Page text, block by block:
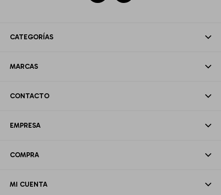
CATEGORÍAS
MARCAS
CONTACTO
EMPRESA
COMPRA
MI CUENTA